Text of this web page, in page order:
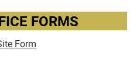
FORMS
Form